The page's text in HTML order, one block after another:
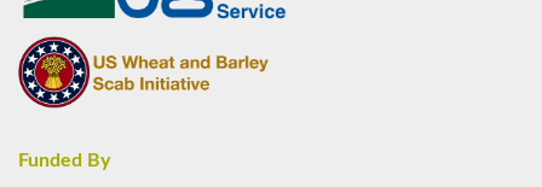
Funded By